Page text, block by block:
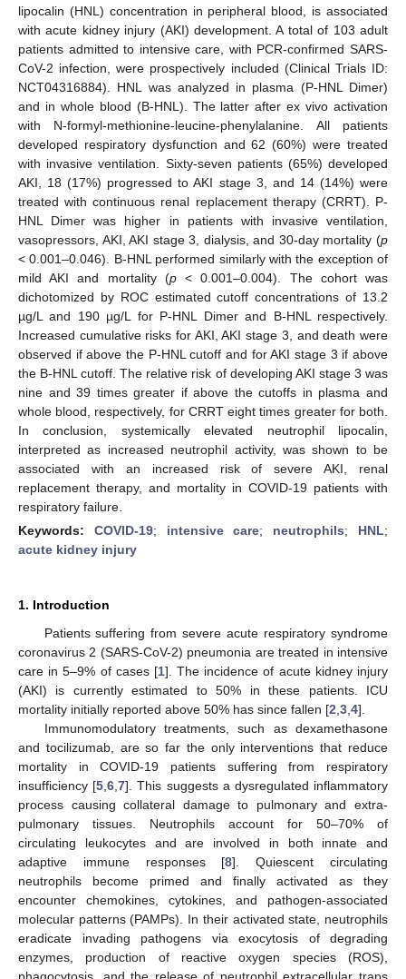
lipocalin (HNL) concentration in peripheral blood, is associated
with acute kidney injury (AKI) development. A total of 103 adult
patients admitted to intensive care, with PCR-confirmed SARS-
CoV-2 infection, were prospectively included (Clinical Trials ID:
NCT04316884). HNL was analyzed in plasma (P-HNL Dimer)
and in whole blood (B-HNL). The latter after ex vivo activation
with N-formyl-methionine-leucine-phenylalanine. All patients
developed respiratory dysfunction and 62 (60%) were treated
with invasive ventilation. Sixty-seven patients (65%) developed
AKI, 18 (17%) progressed to AKI stage 3, and 14 (14%) were
treated with continuous renal replacement therapy (CRRT). P-
HNL Dimer was higher in patients with invasive ventilation,
vasopressors, AKI, AKI stage 3, dialysis, and 30-day mortality (p
< 0.001–0.046). B-HNL performed similarly with the exception of
mild AKI and mortality (p< 0.001–0.004). The cohort was
dichotomized by ROC estimated cutoff concentrations of 13.2
µg/L and 190 µg/L for P-HNL Dimer and B-HNL respectively.
Increased cumulative risks for AKI, AKI stage 3, and death were
observed if above the P-HNL cutoff and for AKI stage 3 if above
the B-HNL cutoff. The relative risk of developing AKI stage 3 was
nine and 39 times greater if above the cutoffs in plasma and
whole blood, respectively, for CRRT eight times greater for both.
In conclusion, systemically elevated neutrophil lipocalin,
interpreted as increased neutrophil activity, was shown to be
associated with an increased risk of severe AKI, renal
replacement therapy, and mortality in COVID-19 patients with
respiratory failure.
Keywords: COVID-19; intensive care; neutrophils; HNL;
acute kidney injury
1. Introduction
Patients suffering from severe acute respiratory syndrome
coronavirus 2 (SARS-CoV-2) pneumonia are treated in intensive
care in 5–9% of cases [1]. The incidence of acute kidney injury
(AKI) is currently estimated to 50% in these patients. ICU
mortality initially reported above 50% has since fallen [2 3 4].
Immunomodulatory treatments, such as dexamethasone
and tocilizumab, are so far the only interventions that reduce
mortality in COVID-19 patients suffering from respiratory
insufficiency [5 ,6 ,7]. This suggests a dysregulated inflammatory
process causing collateral damage to pulmonary and extra-
pulmonary tissues. Neutrophils account for 50–70% of
circulating leukocytes and are involved in both innate and
adaptive immune responses [8]. Quiescent circulating
neutrophils become primed and finally activated as they
encounter chemokines, cytokines, and pathogen-associated
molecular patterns (PAMPs). In their activated state, neutrophils
eradicate invading pathogens via exocytosis of degrading
enzymes, production of reactive oxygen species (ROS),